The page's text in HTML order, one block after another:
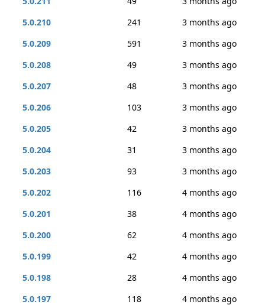
5.0.210
241
3 months ago
5.0.209
591
3 months ago
5.0.208
49
3 months ago
5.0.207
48
3 months ago
5.0.206
103
3 months ago
5.0.205
42
3 months ago
5.0.204
31
3 months ago
5.0.203
93
3 months ago
5.0.202
116
4 months ago
5.0.201
38
4 months ago
5.0.200
62
4 months ago
5.0.199
42
4 months ago
5.0.198
28
4 months ago
5.0.197
118
4 months ago